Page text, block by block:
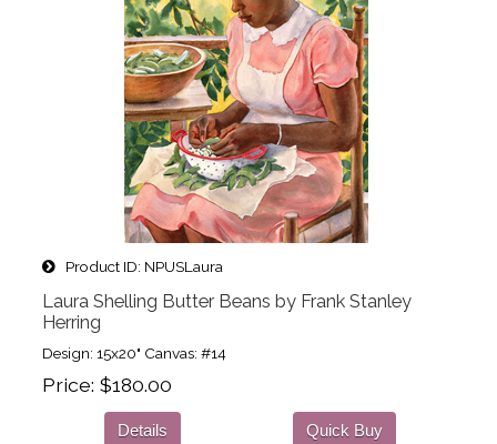
Product ID NPUSLaura
Laura Shelling Butter Beans by Frank Stanley
Herring
Design: 15x20" Canvas: #14
Price $180.00
Details Quick Buy